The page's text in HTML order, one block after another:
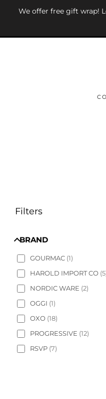
We offer free gift wrap!
Filters
BRAND
GOURMAC (1)
HAROLD IMPORT CO (5
NORDIC WARE (2)
OGGI (1)
OXO (18)
PROGRESSIVE (12)
RSVP (7)